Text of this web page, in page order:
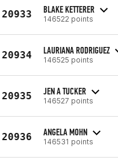
20933 BLAKE KETTERER
146522 points
20934 LAURIANA RODRIGUEZ
146525 points
20935 JEN A TUCKER
146527 points
20936 ANGELA MOHN
146531 points